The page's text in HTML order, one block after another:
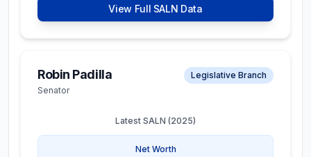
View Full SALN Data
Robin Padilla
Senator
Legislative Branch
Latest SALN (2025)
Net Worth